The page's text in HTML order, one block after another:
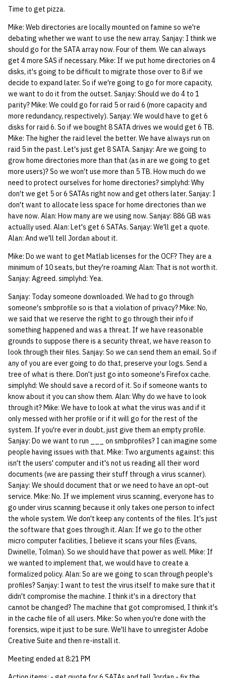
Mail
NFS
Nix Hosts
Printing
Web hosting
signat: check signatory
status
sorry: disable an OCF
account
ssh-list: run command via
SSH on many hosts
simultaneously
unsorry: re-enable a
account
Template V3
0 | 1%2F15%2F2025
(Winter planning meeting)
1 | 1%2F22%2F2025
4 | 2%2F12%2F25
10 | 4%2F2%2F2025
11 | 04%2F09%2F25
12 | 04%2F16%2F25
13 | Election |
4%2F23%2F25
4%2F30%2F25
5%2F7%2F25
2019 09 16
2019 09 09
2019 09 03
2019 08 26
2019 08 25
Bod 20080403
Bod 20080320
Bod 20080313
Bod 20080306
Bod 20080228
Bod 20080221
Bod 20080214
Bod 20071101
Bod 20071025
Bod 20071018
Bod 20071011
Bod 20071004
Bod 20070927
Bod 20070920
Ocf bod 2005 03 10
Ocf bod 2005 03 03
Ocf bod 2005 02 24
Ocf bod 2005 02 17
Ocf bod 2005 02 10
02.21.95.html
02.14.95
02.07.95
02.07.95.html
02.01.95
01.25.95
Time to get pizza.
Mike: Web directories are locally mounted on famine so we're
debating whether we want to use the new array. Sanjay: I think we
should go for the SATA array now. Four of them. We can always
get 4 more SAS if necessary. Mike: If we put home directories on 4
disks, it's going to be difficult to migrate those over to 8 if we
decide to expand later. So if we're going to go for more capacity,
we want to do it from the outset. Sanjay: Should we do 4 to 1
parity? Mike: We could go for raid 5 or raid 6 (more capacity and
more redundancy, respectively). Sanjay: We would have to get 6
disks for raid 6. So if we bought 8 SATA drives we would get 6 TB.
Mike: The higher the raid level the better. We have always run on
raid 5 in the past. Let's just get 8 SATA. Sanjay: Are we going to
grow home directories more than that (as in are we going to get
more users)? So we won't use more than 5 TB. How much do we
need to protect ourselves for home directories? simplyhd: Why
don't we get 5 or 6 SATAs right now and get others later. Sanjay: I
don't want to allocate less space for home directories than we
have now. Alan: How many are we using now. Sanjay: 886 GB was
actually used. Alan: Let's get 6 SATAs. Sanjay: We'll get a quote.
Alan: And we'll tell Jordan about it.
Mike: Do we want to get Matlab licenses for the OCF? They are a
minimum of 10 seats, but they're roaming Alan: That is not worth it.
Sanjay: Agreed. simplyhd: Yea.
Sanjay: Today someone downloaded. We had to go through
someone's smbprofile so is that a violation of privacy? Mike: No,
we said that we reserve the right to go through their info if
something happened and was a threat. If we have reasonable
grounds to suppose there is a security threat, we have reason to
look through their files. Sanjay: So we can send them an email. So if
any of you are ever going to do that, preserve your logs. Send a
tree of what is there. Don't just go into someone's Firefox cache.
simplyhd: We should save a record of it. So if someone wants to
know about it you can show them. Alan: Why do we have to look
through it? Mike: We have to look at what the virus was and if it
only messed with her profile or if it will go for the rest of the
system. If you're ever in doubt, just give them an empty profile.
Sanjay: Do we want to run ___ on smbprofiles? I can imagine some
people having issues with that. Mike: Two arguments against: this
isn't the users' computer and it's not us reading all their word
documents (we are passing their stuff through a virus scanner).
Sanjay: We should document that or we need to have an opt-out
service. Mike: No. If we implement virus scanning, everyone has to
go under virus scanning because it only takes one person to infect
the whole system. We don't keep any contents of the files. It's just
the software that goes through it. Alan: If we go to the other
micro computer facilities, I believe it scans your files (Evans,
Dwinelle, Tolman). So we should have that power as well. Mike: If
we wanted to implement that, we would have to create a
formalized policy. Alan: So are we going to scan through people's
profiles? Sanjay: I want to test the virus itself to make sure that it
didn't compromise the machine. I think it's in a directory that
cannot be changed? The machine that got compromised, I think it's
in the cache file of all users. Mike: So when you're done with the
forensics, wipe it just to be sure. We'll have to unregister Adobe
Creative Suite and then re-install it.
Meeting ended at 8:21 PM